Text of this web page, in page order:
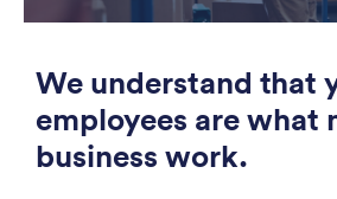
We understand that
employees are what
business work.